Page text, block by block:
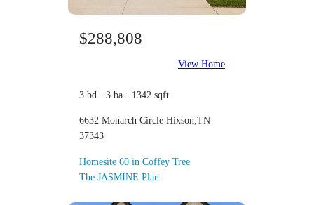
$288,808
View Home
3 bd · 3 ba · 1342 sqft
6632 Monarch Circle Hixson,TN
37343
Homesite 60 in Coffey Tree
The JASMINE Plan